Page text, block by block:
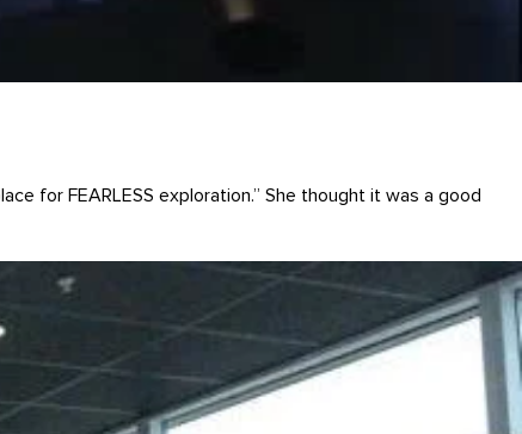
for FEARLESS exploration.” She thought it was a good